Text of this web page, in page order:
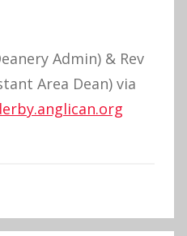
Admin) & Rev
Area Dean) via